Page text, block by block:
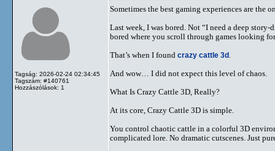
Tagság: 2026-02-24 02:34:45
Tagszám: #140761
Hozzászólások: 1
Sometimes the best gaming experiences are the
Last week, I was bored. Not “I need a deep
bored where you scroll through games looking
That’s when I found crazy cattle 3d
And wow… I did not expect this level of chaos.
What Is Crazy Cattle 3D, Really?
At its core, Crazy Cattle 3D is simple.
You control chaotic cattle in a colorful 3D
complicated lore. No dramatic cutscenes. Just